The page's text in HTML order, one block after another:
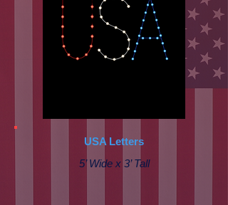
USA Letters
5’ Wide x 3’ Tall